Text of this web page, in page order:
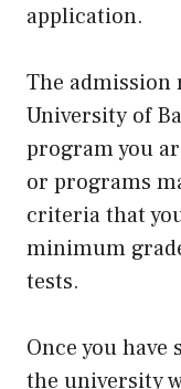
application.
The
University of
program you
or programs
criteria that
minimum
tests.
Once you
the university